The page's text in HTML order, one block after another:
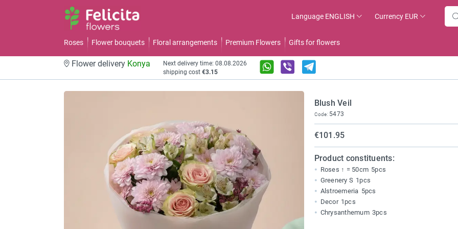
Language ENGLISH Currency EUR
Roses Flower bouquets Floral arrangements Premium Flowers Gifts for flowers
Flower delivery Konya
Next delivery time: 08.08.2026
shipping cost €3.15
Blush Veil
Code: 5473
€101.95
Product constituents:
Roses ↑ = 50cm 5pcs
Greenery S 1pcs
Alstroemeria 5pcs
Decor 1pcs
Chrysanthemum 3pcs